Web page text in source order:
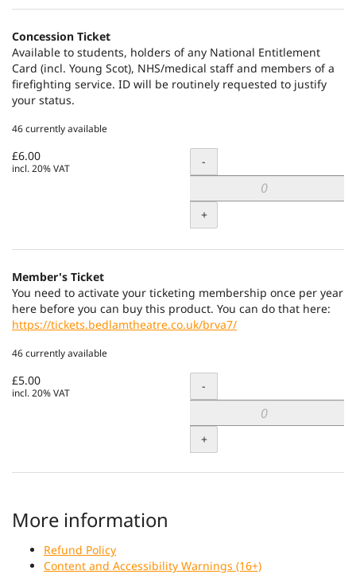
Concession Ticket
Available to students, holders of any National Entitlement
Card (incl. Young Scot), NHS/medical staff and members of a
firefighting service. ID will be routinely requested to justify
your status.
46 currently available
£6.00
incl. 20% VAT Quantity
-
+
Member's Ticket
You need to activate your ticketing membership once per year
here before you can buy this product. You can do that here:
https://tickets.bedlamtheatre.co.uk/brva7/
46 currently available
£5.00
incl. 20% VAT Quantity
-
+
More information
Refund Policy
Content and Accessibility Warnings (16+)